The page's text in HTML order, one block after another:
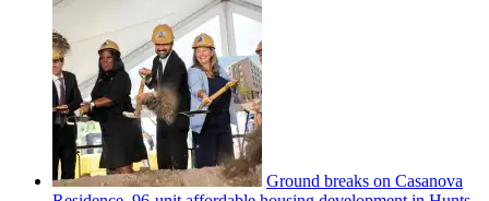
Ground breaks on Casanova